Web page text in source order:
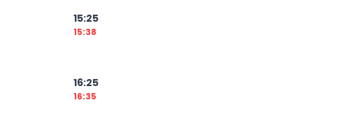
15:25
15:38
16:25
16:35